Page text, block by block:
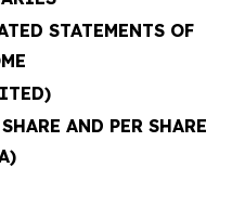
STATEMENTS OF
AND PER SHARE